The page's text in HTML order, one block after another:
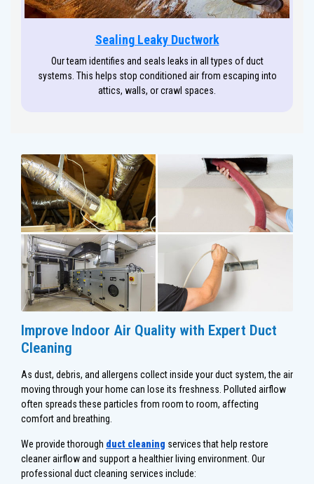
Sealing Leaky Ductwork
Our team identifies and seals leaks in all types of duct
systems. This helps stop conditioned air from escaping into
attics, walls, or crawl spaces.
Improve Indoor Air Quality with Expert Duct
Cleaning
As dust, debris, and allergens collect inside your duct system, the air
moving through your home can lose its freshness. Polluted airflow
often spreads these particles from room to room, affecting
comfort and breathing.
We provide thorough duct cleaning services that help restore
cleaner airflow and support a healthier living environment. Our
professional duct cleaning services include: